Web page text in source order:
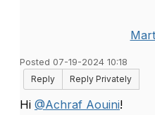
Posted 07-19-2024 10:18
Reply
Reply Privately
Hi @Achraf Aouini!